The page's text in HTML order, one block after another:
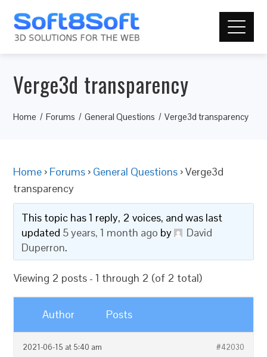
Verge3d transparency
Home Forums General Questions Verge3d transparency
Home › Forums › General Questions ›Verge3d
transparency
This topic has 1 reply, 2 voices, and was last
updated 5 years, 1 month ago by
David
Duperron.
Viewing 2 posts - 1 through 2 (of 2 total)
Author Posts
2021-06-15 at 5:40 am #42030